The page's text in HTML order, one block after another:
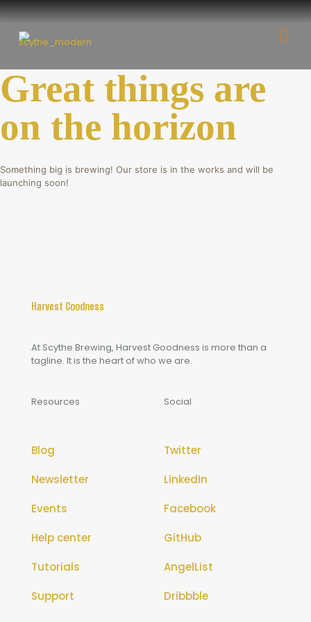
Great things are
on the horizon
Something big is brewing! Our store is in the works and will be
launching soon!
Harvest Goodness
At Scythe Brewing, Harvest Goodness is more than a
tagline. It is the heart of who we are.
Resources
Blog
Newsletter
Events
Help center
Tutorials
Support
Social
Twitter
LinkedIn
Facebook
GitHub
AngelList
Dribbble